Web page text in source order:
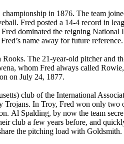
in 1876. The team
Fred posted a 14-4 record in
dominated the reigning National
name away for future reference.
The 21-year-old pitcher and
whom Fred always called
on July 24, 1877.
club of the International
Trojans. In Troy, Fred won only two
Al Spalding, by now the team
club a few years before, and
the pitching load with Goldsmith.